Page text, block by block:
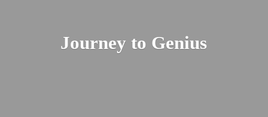
Journeyto Genius